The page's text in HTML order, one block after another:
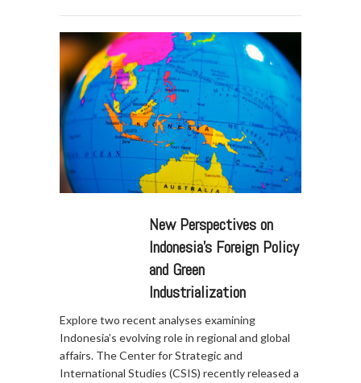
New Perspectives on
Indonesia’s Foreign Policy
and Green
Industrialization
Explore two recent analyses examining
Indonesia’s evolving role in regional and global
affairs. The Center for Strategic and
International Studies (CSIS) recently released a